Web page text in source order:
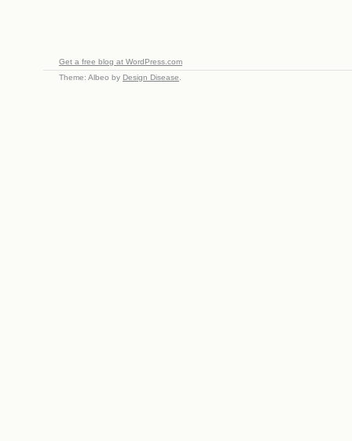
Get a free blog at WordPress.com
Theme: Albeo by Design Disease